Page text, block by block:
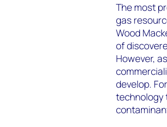
The most
gas
Wood
of
However,
develop.
technology